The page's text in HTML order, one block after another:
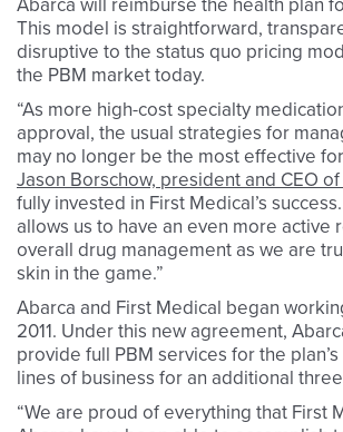
Abarca will reimburse the health plan
This model is straightforward,
disruptive to the status quo pricing
the PBM market today.
“As more high-cost specialty
approval, the usual strategies for
may no longer be the most effective
Jason Borschow, president and CEO
fully invested in First Medical’s
allows us to have an even more active
overall drug management as we are
skin in the game.”
Abarca and First Medical began
2011. Under this new agreement,
provide full PBM services for the
lines of business for an additional
“We are proud of everything that First